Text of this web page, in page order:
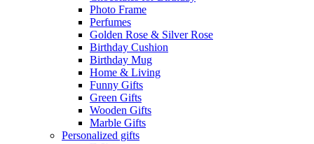
Photo Frame
Perfumes
Golden Rose & Silver Rose
Birthday Cushion
Birthday Mug
Home & Living
Funny Gifts
Green Gifts
Wooden Gifts
Marble Gifts
Personalized gifts